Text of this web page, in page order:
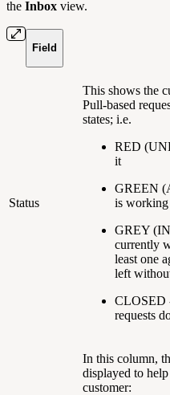
the Inbox view.
Field
Status
This shows the
Pull-based
states; i.e.
RED
it
GREEN
is
GREY
currently
least one
left
CLOSED
requests
In this column,
displayed to
customer: